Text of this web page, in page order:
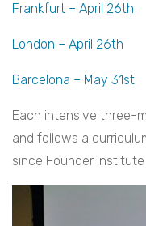
Frankfurt – April 26th
London – April 26th
Barcelona – May 31st
Each intensive three-
and follows a
since Founder